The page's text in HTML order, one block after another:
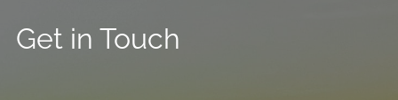
Get in Touch